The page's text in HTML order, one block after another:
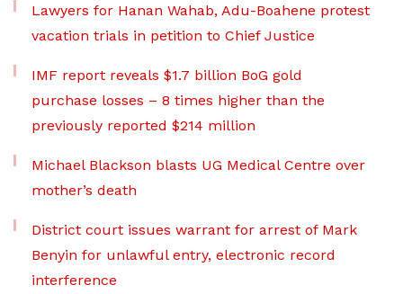
Lawyers for Hanan Wahab, Adu-Boahene protest
vacation trials in petition to Chief Justice
IMF report reveals $1.7 billion BoG gold
purchase losses – 8 times higher than the
previously reported $214 million
Michael Blackson blasts UG Medical Centre over
mother’s death
District court issues warrant for arrest of Mark
Benyin for unlawful entry, electronic record
interference